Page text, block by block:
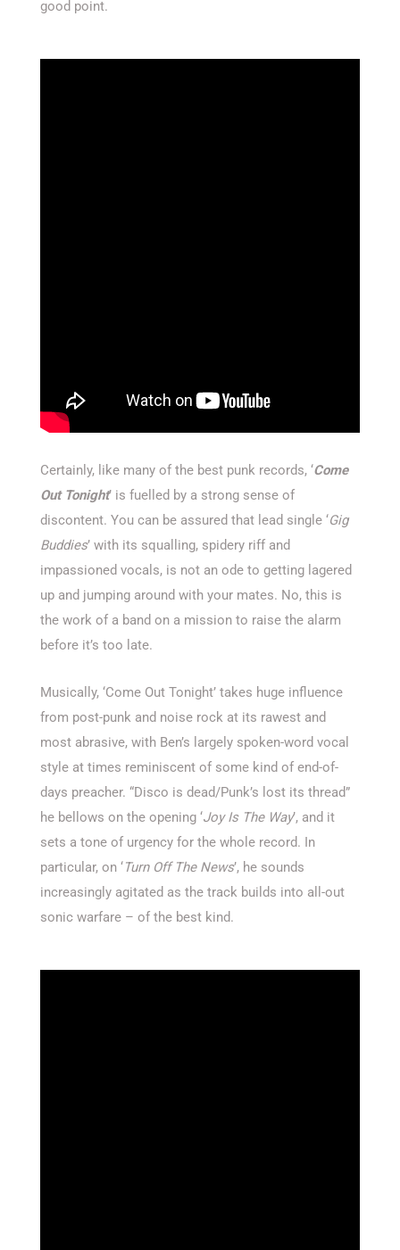
good point.
Certainly, like many of the best punk records, ‘Come
Out Tonight’ is fuelled by a strong sense of
discontent. You can be assured that lead single ‘Gig
Buddies’ with its squalling, spidery riff and
impassioned vocals, is not an ode to getting lagered
up and jumping around with your mates. No, this is
the work of a band on a mission to raise the alarm
before it’s too late.
Musically, ‘Come Out Tonight’ takes huge influence
from post-punk and noise rock at its rawest and
most abrasive, with Ben’s largely spoken-word vocal
style at times reminiscent of some kind of end-of-
days preacher. “Disco is dead/Punk’s lost its thread”
he bellows on the opening ‘Joy Is The Way’, and it
sets a tone of urgency for the whole record. In
particular, on ‘Turn Off The News’, he sounds
increasingly agitated as the track builds into all-out
sonic warfare – of the best kind.